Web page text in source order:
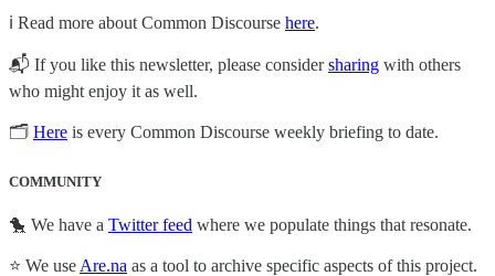
ℹ️ Read more about Common Discourse here.
📬 If you like this newsletter, please considersharing with others
who might enjoy it as well.
🗂 Here is every Common Discourse weekly briefing to date.
COMMUNITY
🐤 We have a Twitter feed where we populate things that resonate.
⭐ We use Are.na as a tool to archive specific aspects of this project.